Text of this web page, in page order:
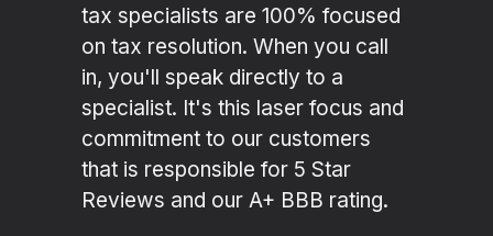
tax specialists are 100% focused
on tax resolution. When you call
in, you'll speak directly to a
specialist. It's this laser focus and
commitment to our customers
that is responsible for 5 Star
Reviews and our A+ BBB rating.